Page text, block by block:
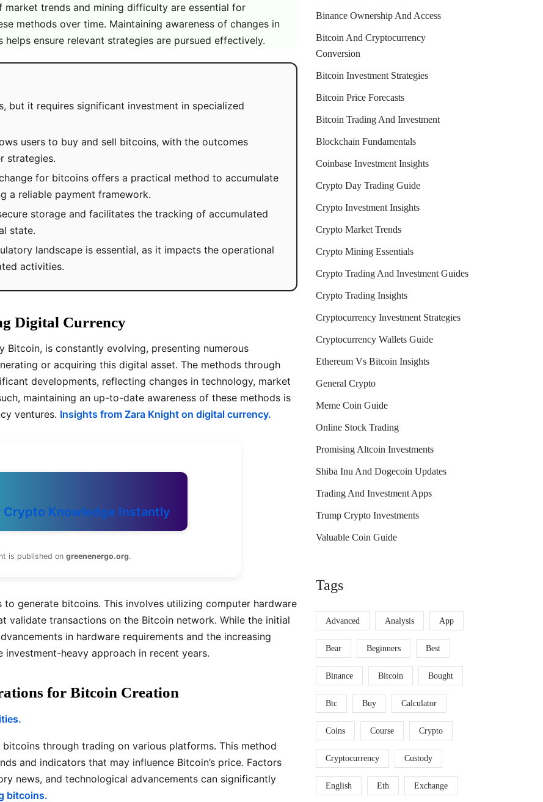
market trends and mining difficulty are essential for
methods over time. Maintaining awareness of changes in
ensure relevant strategies are pursued effectively.
but it requires significant investment in specialized
users to buy and sell bitcoins, with the outcomes
strategies.
for bitcoins offers a practical method to accumulate
a reliable payment framework.
storage and facilitates the tracking of accumulated
state.
landscape is essential, as it impacts the operational
activities.
Digital Currency
is constantly evolving, presenting numerous
or acquiring this digital asset. The methods through
developments, reflecting changes in technology, market
maintaining an up-to-date awareness of these methods is
ventures. Insights from Zara Knight on digital currency.
Crypto Knowledge Instantly
is published on greenenergo.org.
generate bitcoins. This involves utilizing computer hardware
validate transactions on the Bitcoin network. While the initial
in hardware requirements and the increasing
heavy approach in recent years.
for Bitcoin Creation
through trading on various platforms. This method
and indicators that may influence Bitcoin’s price. Factors
news, and technological advancements can significantly
bitcoins.
Binance Ownership And Access
Bitcoin And Cryptocurrency
Conversion
Bitcoin Investment Strategies
Bitcoin Price Forecasts
Bitcoin Trading And Investment
Blockchain Fundamentals
Coinbase Investment Insights
Crypto Day Trading Guide
Crypto Investment Insights
Crypto Market Trends
Crypto Mining Essentials
Crypto Trading And Investment Guides
Crypto Trading Insights
Cryptocurrency Investment Strategies
Cryptocurrency Wallets Guide
Ethereum Vs Bitcoin Insights
General Crypto
Meme Coin Guide
Online Stock Trading
Promising Altcoin Investments
Shiba Inu And Dogecoin Updates
Trading And Investment Apps
Trump Crypto Investments
Valuable Coin Guide
Tags
Advanced Analysis App
Bear Beginners Best
Binance Bitcoin Bought
Btc Buy Calculator
Coins Course Crypto
Cryptocurrency Custody
English Eth Exchange